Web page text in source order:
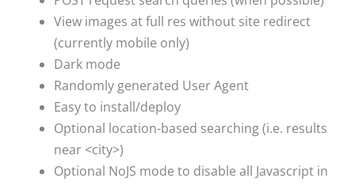
View images at full res without site redirect
(currently mobile only)
Dark mode
Randomly generated User Agent
Easy to install/deploy
Optional location-based searching (i.e. results
near <city>)
Optional NoJS mode to disable all Javascript in